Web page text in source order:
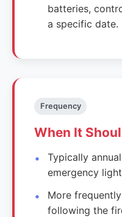
batteries,
a specific date.
Frequency
When It
Typically
emergency
More
following the